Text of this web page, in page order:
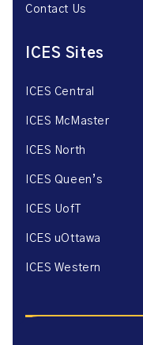
Contact Us
ICES Sites
ICES Central
ICES McMaster
ICES North
ICES Queen’s
ICES UofT
ICES uOttawa
ICES Western